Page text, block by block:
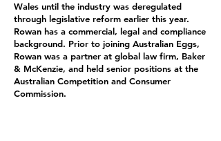
Wales until the industry was deregulated
through legislative reform earlier this year.
Rowan has a commercial, legal and compliance
background. Prior to joining Australian Eggs,
Rowan was a partner at global law firm, Baker
& McKenzie, and held senior positions at the
Australian Competition and Consumer
Commission.